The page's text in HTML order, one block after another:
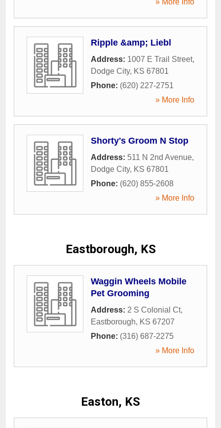
» More Info
Ripple &amp; Liebl
Address: 1007 E Trail Street,
Dodge City, KS 67801
Phone: (620) 227-2751
» More Info
Shorty's Groom N Stop
Address: 511 N 2nd Avenue,
Dodge City, KS 67801
Phone: (620) 855-2608
» More Info
Eastborough, KS
Waggin Wheels Mobile
Pet Grooming
Address: 2 S Colonial Ct,
Eastborough, KS 67207
Phone: (316) 687-2275
» More Info
Easton, KS